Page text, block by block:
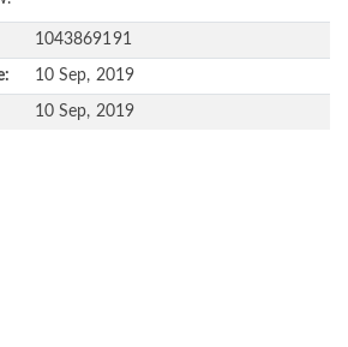
1043869191
10 Sep, 2019
10 Sep, 2019